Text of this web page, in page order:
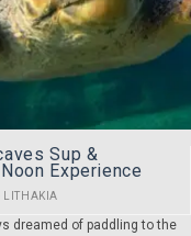
Sup &
Experience
LITHAKIA
dreamed of paddling to the